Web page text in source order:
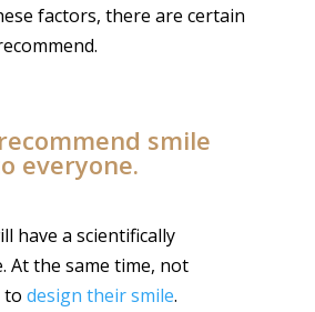
factors, there are certain
smile
everyone.
have a scientifically
At the same time, not
to design their smile.